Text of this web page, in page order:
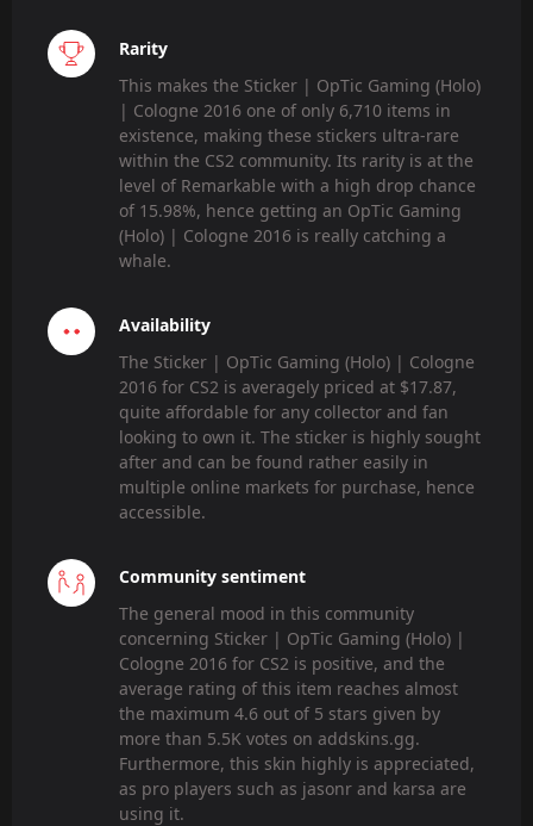
Rarity
This makes the Sticker | OpTic Gaming (Holo)
| Cologne 2016 one of only 6,710 items in
existence, making these stickers ultra-rare
within the CS2 community. Its rarity is at the
level of Remarkable with a high drop chance
of 15.98%, hence getting an OpTic Gaming
(Holo) | Cologne 2016 is really catching a
whale.
Availability
The Sticker | OpTic Gaming (Holo) | Cologne
2016 for CS2 is averagely priced at $17.87,
quite affordable for any collector and fan
looking to own it. The sticker is highly sought
after and can be found rather easily in
multiple online markets for purchase, hence
accessible.
Community sentiment
The general mood in this community
concerning Sticker | OpTic Gaming (Holo) |
Cologne 2016 for CS2 is positive, and the
average rating of this item reaches almost
the maximum 4.6 out of 5 stars given by
more than 5.5K votes on addskins.gg.
Furthermore, this skin highly is appreciated,
as pro players such as jasonr and karsa are
using it.